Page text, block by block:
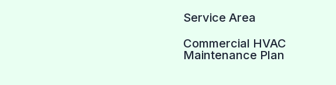
Service Area
Commercial HVAC
Maintenance Plan